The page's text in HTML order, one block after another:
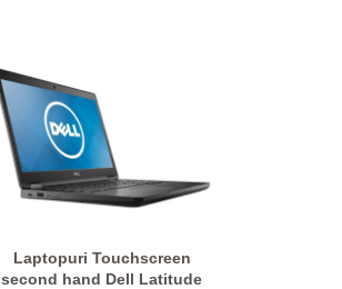
Laptopuri Touchscreen
second hand Dell Latitude